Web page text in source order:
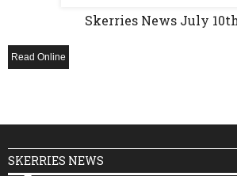
Skerries News July
Read Online
SKERRIES NEWS